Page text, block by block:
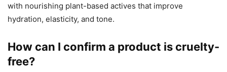
with nourishing plant-based actives that improve
hydration, elasticity, and tone.
How can I confirm a product is cruelty-
free?